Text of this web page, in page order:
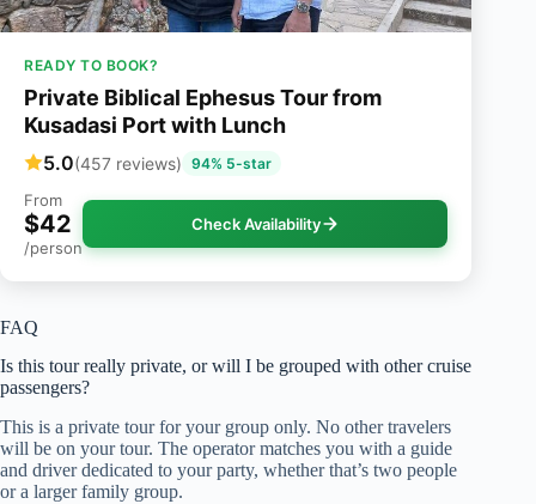
READY TO BOOK?
Private Biblical Ephesus Tour from
Kusadasi Port with Lunch
5.0(457 reviews) 94% 5-star
From
$42
/person
Check Availability
FAQ
Is this tour really private, or will I be grouped with other cruise
passengers?
This is a private tour for your group only. No other travelers
will be on your tour. The operator matches you with a guide
and driver dedicated to your party, whether that’s two people
or a larger family group.